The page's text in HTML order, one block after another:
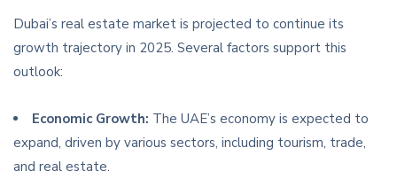
Dubai’s real estate market is projected to continue its
growth trajectory in 2025. Several factors support this
outlook:
Economic Growth: The UAE’s economy is expected to
expand, driven by various sectors, including tourism, trade,
and real estate.